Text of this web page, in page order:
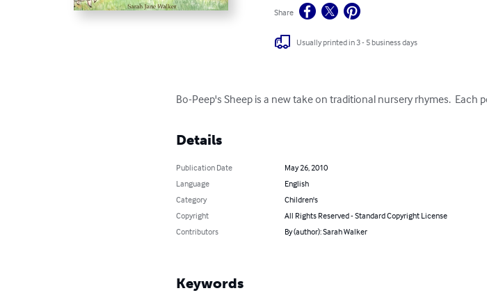
Share
Usually printed in 3 - 5 business days
Bo-Peep's Sheep is a new take on traditional nursery rhymes.
Details
Publication Date
May 26, 2010
Language
English
Category
Children's
Copyright
All Rights Reserved - Standard Copyright License
Contributors
By (author): Sarah Walker
Keywords